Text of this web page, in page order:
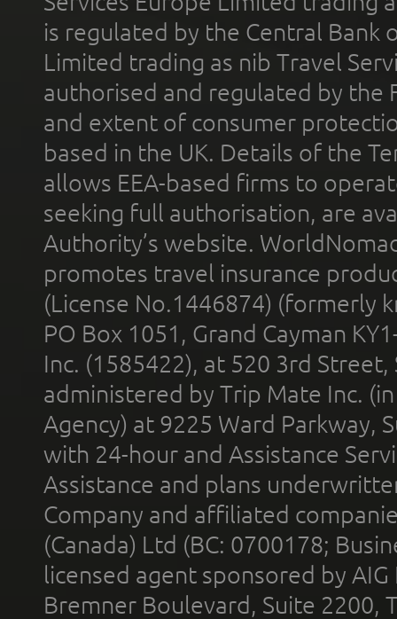
is regulated by the Central Bank
Limited trading as nib Travel
authorised and regulated by the
and extent of consumer
based in the UK. Details of the
allows EEA-based firms to
seeking full authorisation, are
Authority’s website.
promotes travel insurance
(License No.1446874) (formerly
PO Box 1051, Grand Cayman
Inc. (1585422), at 520 3rd
administered by Trip Mate Inc.
Agency) at 9225 Ward Parkway,
with 24-hour and Assistance
Assistance and plans
Company and affiliated
(Canada) Ltd (BC: 0700178;
licensed agent sponsored by
Bremner Boulevard, Suite 2200,